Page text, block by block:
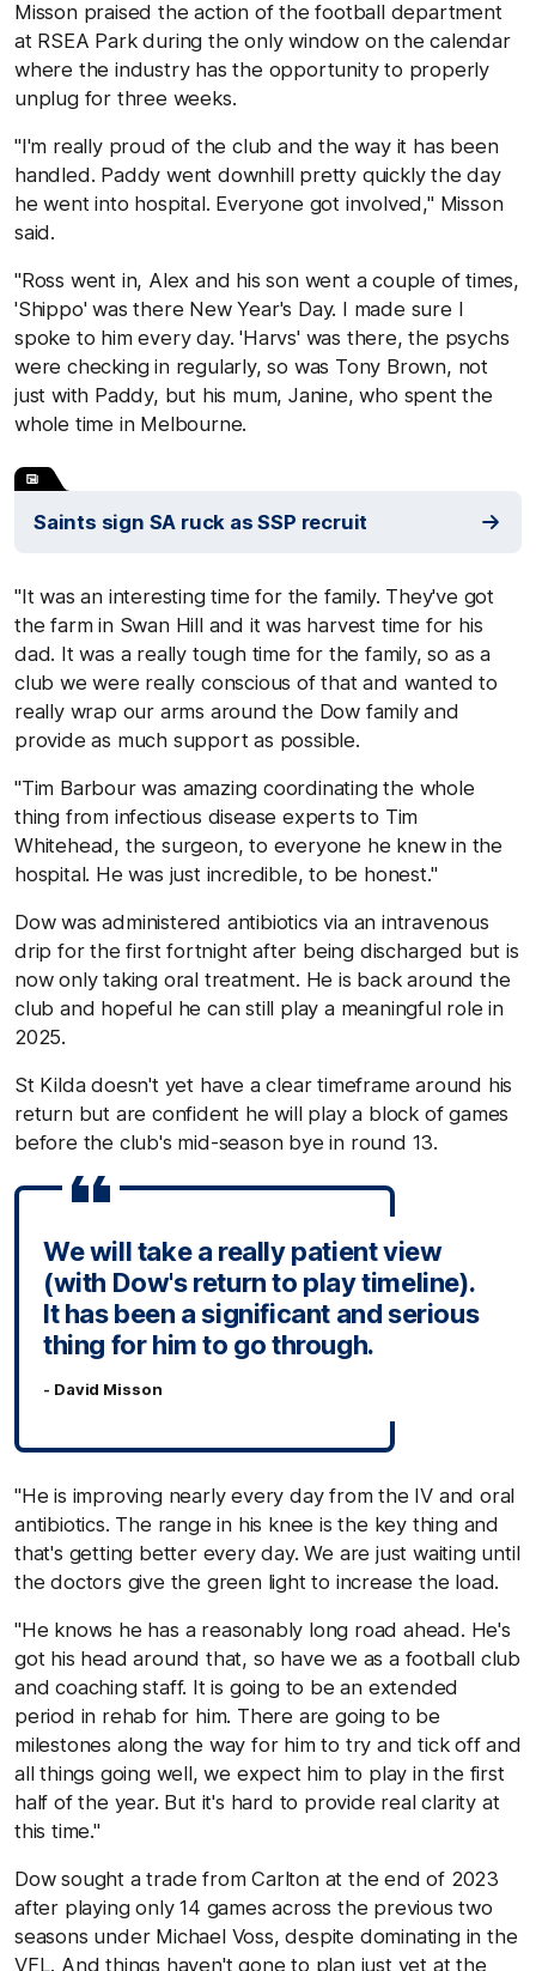
Misson praised the action of the football department
at RSEA Park during the only window on the calendar
where the industry has the opportunity to properly
unplug for three weeks.
"I'm really proud of the club and the way it has been
handled. Paddy went downhill pretty quickly the day
he went into hospital. Everyone got involved," Misson
said.
"Ross went in, Alex and his son went a couple of times,
'Shippo' was there New Year's Day. I made sure I
spoke to him every day. 'Harvs' was there, the psychs
were checking in regularly, so was Tony Brown, not
just with Paddy, but his mum, Janine, who spent the
whole time in Melbourne.
Saints sign SA ruck as SSP recruit
"It was an interesting time for the family. They've got
the farm in Swan Hill and it was harvest time for his
dad. It was a really tough time for the family, so as a
club we were really conscious of that and wanted to
really wrap our arms around the Dow family and
provide as much support as possible.
"Tim Barbour was amazing coordinating the whole
thing from infectious disease experts to Tim
Whitehead, the surgeon, to everyone he knew in the
hospital. He was just incredible, to be honest."
Dow was administered antibiotics via an intravenous
drip for the first fortnight after being discharged but is
now only taking oral treatment. He is back around the
club and hopeful he can still play a meaningful role in
2025.
St Kilda doesn't yet have a clear timeframe around his
return but are confident he will play a block of games
before the club's mid-season bye in round 13.
We will take a really patient view
(with Dow's return to play timeline).
It has been a significant and serious
thing for him to go through.
- David Misson
"He is improving nearly every day from the IV and oral
antibiotics. The range in his knee is the key thing and
that's getting better every day. We are just waiting until
the doctors give the green light to increase the load.
"He knows he has a reasonably long road ahead. He's
got his head around that, so have we as a football club
and coaching staff. It is going to be an extended
period in rehab for him. There are going to be
milestones along the way for him to try and tick off and
all things going well, we expect him to play in the first
half of the year. But it's hard to provide real clarity at
this time."
Dow sought a trade from Carlton at the end of 2023
after playing only 14 games across the previous two
seasons under Michael Voss, despite dominating in the
VFL. And things haven't gone to plan just yet at the